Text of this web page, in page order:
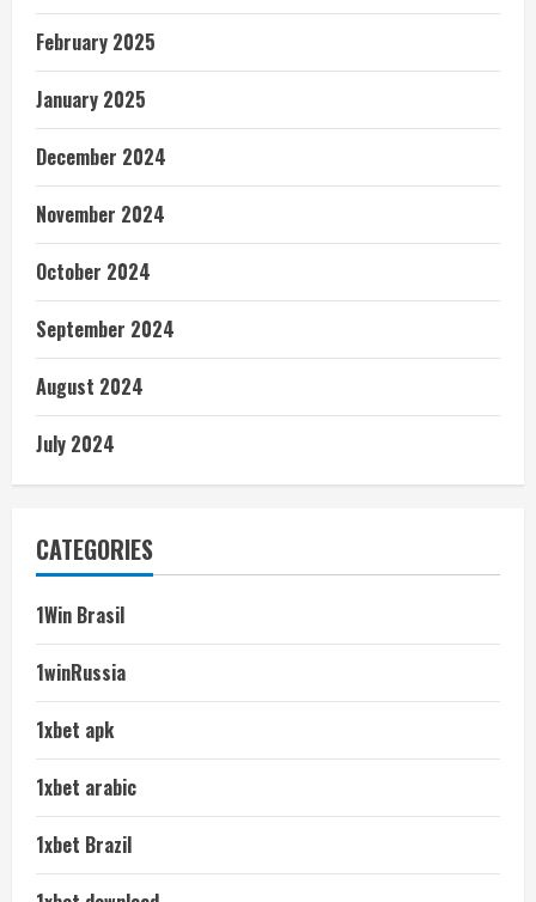
February 2025
January 2025
December 2024
November 2024
October 2024
September 2024
August 2024
July 2024
CATEGORIES
1Win Brasil
1winRussia
1xbet apk
1xbet arabic
1xbet Brazil